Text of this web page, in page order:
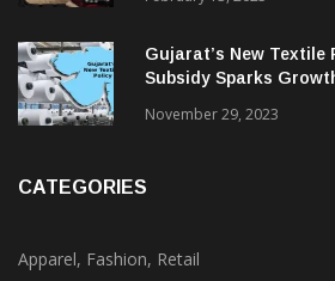
Home Textiles &
February 13, 2025
Gujarat’s New Textile